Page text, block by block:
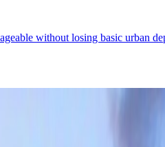
without losing basic urban
well: bright, modern, and easier